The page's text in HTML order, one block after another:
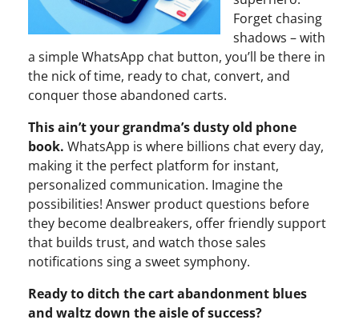
Forget chasing
shadows – with
a simple WhatsApp chat button, you’ll be there in
the nick of time, ready to chat, convert, and
conquer those abandoned carts.
This ain’t your grandma’s dusty old phone
book. WhatsApp is where billions chat every day,
making it the perfect platform for instant,
personalized communication. Imagine the
possibilities! Answer product questions before
they become dealbreakers, offer friendly support
that builds trust, and watch those sales
notifications sing a sweet symphony.
Ready to ditch the cart abandonment blues
and waltz down the aisle of success?